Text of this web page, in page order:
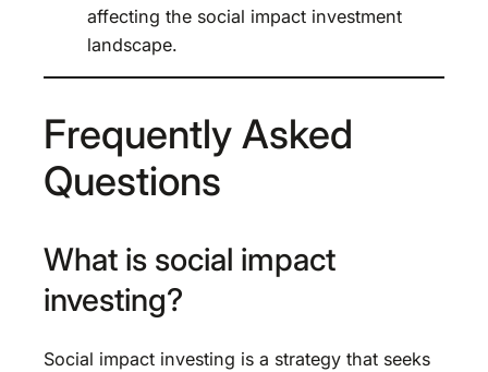
affecting the social impact investment
landscape.
Frequently Asked
Questions
What is social impact
investing?
Social impact investing is a strategy that seeks